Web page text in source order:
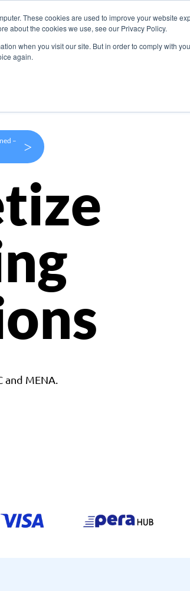
These cookies are used to improve your website
about the cookies we use, see our Privacy Policy.
when you visit our site. But in order to comply with
again.
Use Cases Company
–
>
MENA.